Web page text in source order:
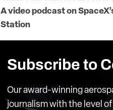
A video podcast on
Station
Subscribe to
Our award-winning
journalism with the level